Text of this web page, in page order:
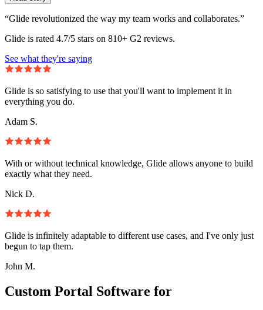
“Glide revolutionized the way my team works and collaborates.”
Glide is rated 4.7/5 stars on 810+ G2 reviews.
See what they're saying
Glide is so satisfying to use that you'll want to implement it in
everything you do.
Adam S.
With or without technical knowledge, Glide allows anyone to build
exactly what they need.
Nick D.
Glide is infinitely adaptable to different use cases, and I've only just
begun to tap them.
John M.
Custom Portal Software for